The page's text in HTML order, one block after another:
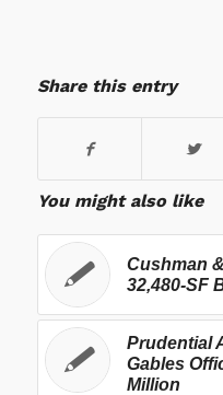
Share this entry
You might also like
Cushman
32,480-SF
Prudential
Gables
Million